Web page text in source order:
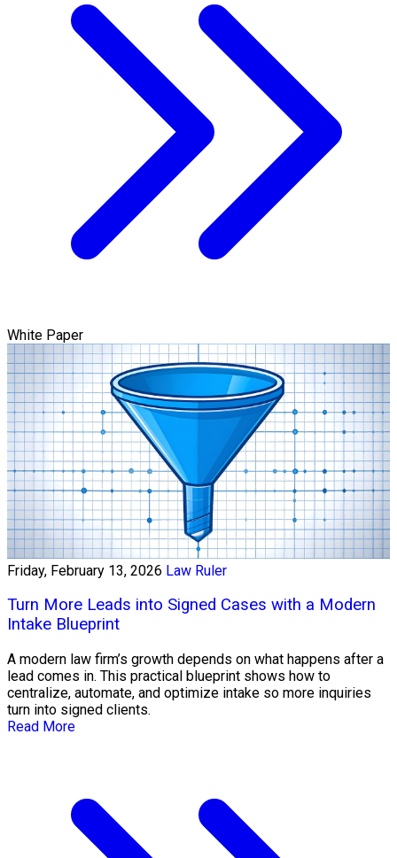
White Paper
Friday, February 13, 2026 Law Ruler
Turn More Leads into Signed Cases with a Modern
Intake Blueprint
A modern law firm’s growth depends on what happens after a
lead comes in. This practical blueprint shows how to
centralize, automate, and optimize intake so more inquiries
turn into signed clients.
Read More